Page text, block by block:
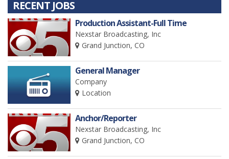
RECENT JOBS
Production Assistant-Full Time
Nexstar Broadcasting, Inc
Grand Junction, CO
General Manager
Company
Location
Anchor/Reporter
Nexstar Broadcasting, Inc
Grand Junction, CO